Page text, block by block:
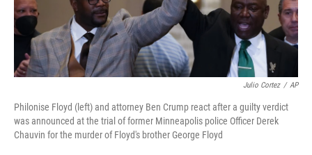
Julio Cortez / AP
Philonise Floyd (left) and attorney Ben Crump react after a guilty verdict
was announced at the trial of former Minneapolis police Officer Derek
Chauvin for the murder of Floyd's brother George Floyd